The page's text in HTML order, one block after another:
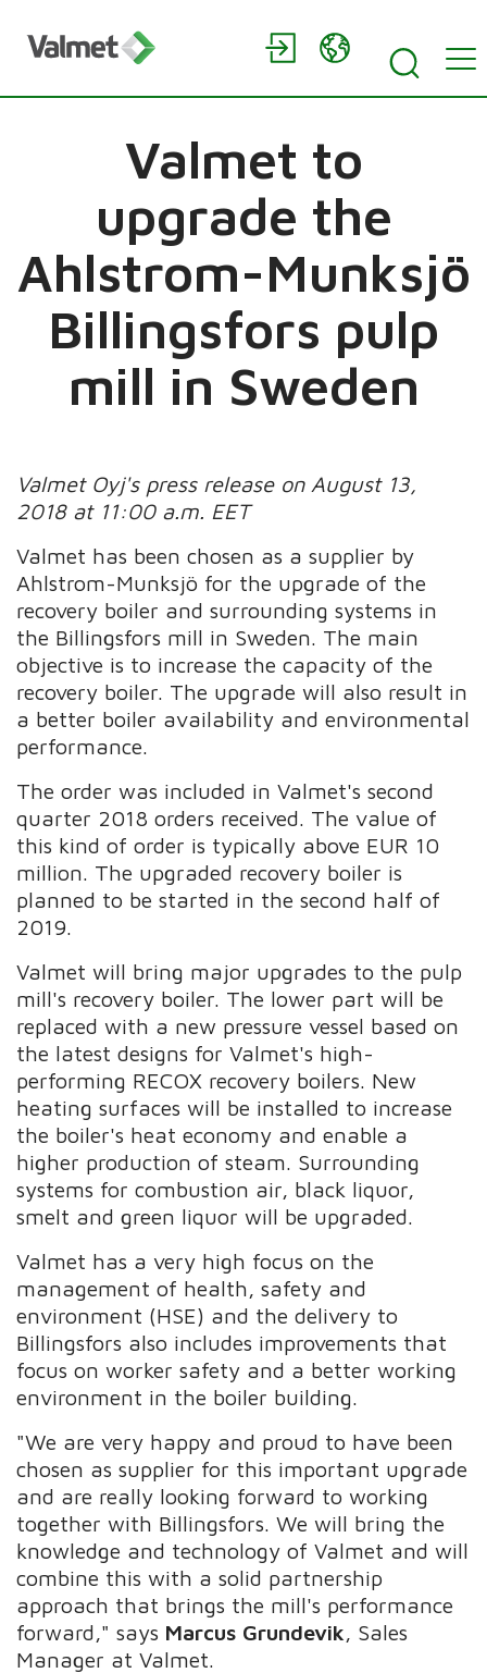
Valmet to
upgrade the
Ahlstrom-Munksjö
Billingsfors pulp
mill in Sweden
Valmet Oyj's press release on August 13,
2018 at 11:00 a.m. EET
Valmet has been chosen as a supplier by
Ahlstrom-Munksjö for the upgrade of the
recovery boiler and surrounding systems in
the Billingsfors mill in Sweden. The main
objective is to increase the capacity of the
recovery boiler. The upgrade will also result in
a better boiler availability and environmental
performance.
The order was included in Valmet's second
quarter 2018 orders received. The value of
this kind of order is typically above EUR 10
million. The upgraded recovery boiler is
planned to be started in the second half of
2019.
Valmet will bring major upgrades to the pulp
mill's recovery boiler. The lower part will be
replaced with a new pressure vessel based on
the latest designs for Valmet's high-
performing RECOX recovery boilers. New
heating surfaces will be installed to increase
the boiler's heat economy and enable a
higher production of steam. Surrounding
systems for combustion air, black liquor,
smelt and green liquor will be upgraded.
Valmet has a very high focus on the
management of health, safety and
environment (HSE) and the delivery to
Billingsfors also includes improvements that
focus on worker safety and a better working
environment in the boiler building.
"We are very happy and proud to have been
chosen as supplier for this important upgrade
and are really looking forward to working
together with Billingsfors. We will bring the
knowledge and technology of Valmet and will
combine this with a solid partnership
approach that brings the mill's performance
forward," says Marcus Grundevik , Sales
Manager at Valmet.